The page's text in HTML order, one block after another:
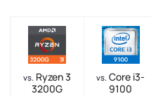
vs. Ryzen 3
3200G
vs. Core i3-
9100